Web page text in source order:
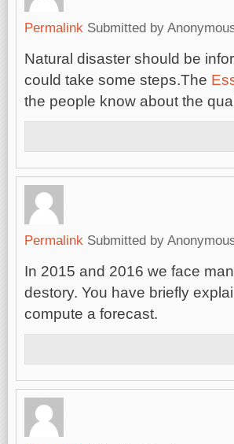
Permalink Submitted by
Natural disaster should be
could take some steps.The
the people know about the
Permalink Submitted by
In 2015 and 2016 we face
destory. You have briefly
compute a forecast.